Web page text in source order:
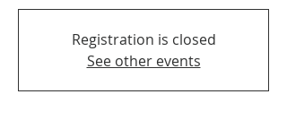
Registration is closed
See other events